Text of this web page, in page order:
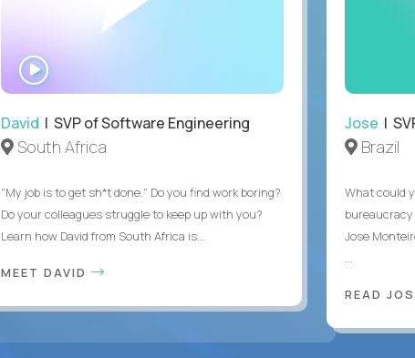
David | SVP of Software Engineering
South Africa
"My job is to get sh*t done." Do you find work boring?
Do your colleagues struggle to keep up with you?
Learn how David from South Africa is...
MEET DAVID
Jose |
Brazil
What could
Jose
READ